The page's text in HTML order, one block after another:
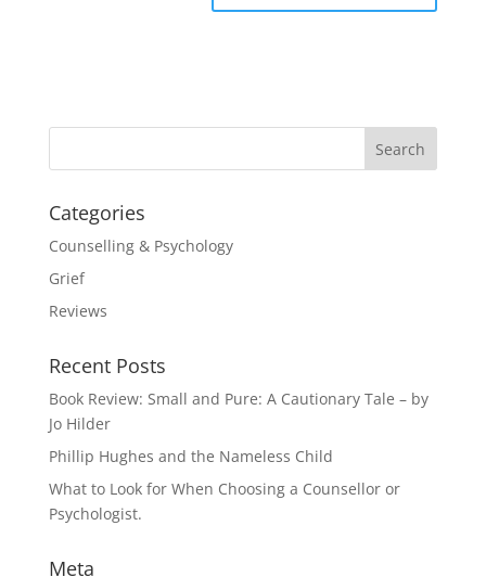
Categories
Counselling & Psychology
Grief
Reviews
Recent Posts
Book Review: Small and Pure: A Cautionary Tale – by
Jo Hilder
Phillip Hughes and the Nameless Child
What to Look for When Choosing a Counsellor or
Psychologist.
Meta